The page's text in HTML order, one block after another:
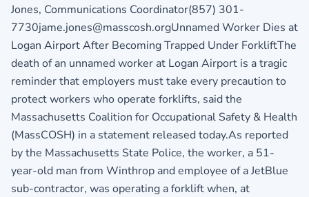
Jones, Communications Coordinator(857) 301-
7730jame.jones@masscosh.orgUnnamed Worker Dies at
Logan Airport After Becoming Trapped Under ForkliftThe
death of an unnamed worker at Logan Airport is a tragic
reminder that employers must take every precaution to
protect workers who operate forklifts, said the
Massachusetts Coalition for Occupational Safety & Health
(MassCOSH) in a statement released today.As reported
by the Massachusetts State Police, the worker, a 51-
year-old man from Winthrop and employee of a JetBlue
sub-contractor, was operating a forklift when, at